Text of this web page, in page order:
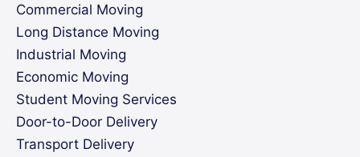
Commercial Moving
Long Distance Moving
Industrial Moving
Economic Moving
Student Moving Services
Door-to-Door Delivery
Transport Delivery